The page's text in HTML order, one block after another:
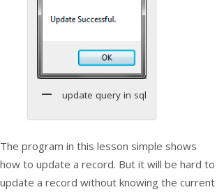
update query in sql
The program in this lesson simple shows
how to update a record. But it will be hard to
update a record without knowing the current